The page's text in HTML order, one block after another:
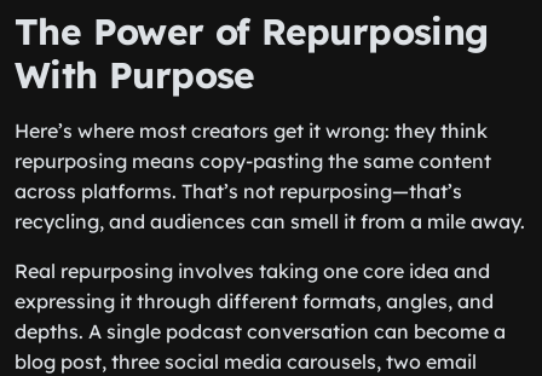
The Power of Repurposing
With Purpose
Here’s where most creators get it wrong: they think
repurposing means copy-pasting the same content
across platforms. That’s not repurposing—that’s
recycling, and audiences can smell it from a mile away.
Real repurposing involves taking one core idea and
expressing it through different formats, angles, and
depths. A single podcast conversation can become a
blog post, three social media carousels, two email